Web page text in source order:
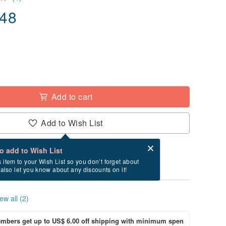
Add to cart
Add to Wish List
add to Wish List
item to your Wish List so you don’t forget about
let you know about any discounts on it!
after checkout
between 8/20~8/29 if you order now.
all (2)
get up to US$ 6.00 off shipping with minimum spen